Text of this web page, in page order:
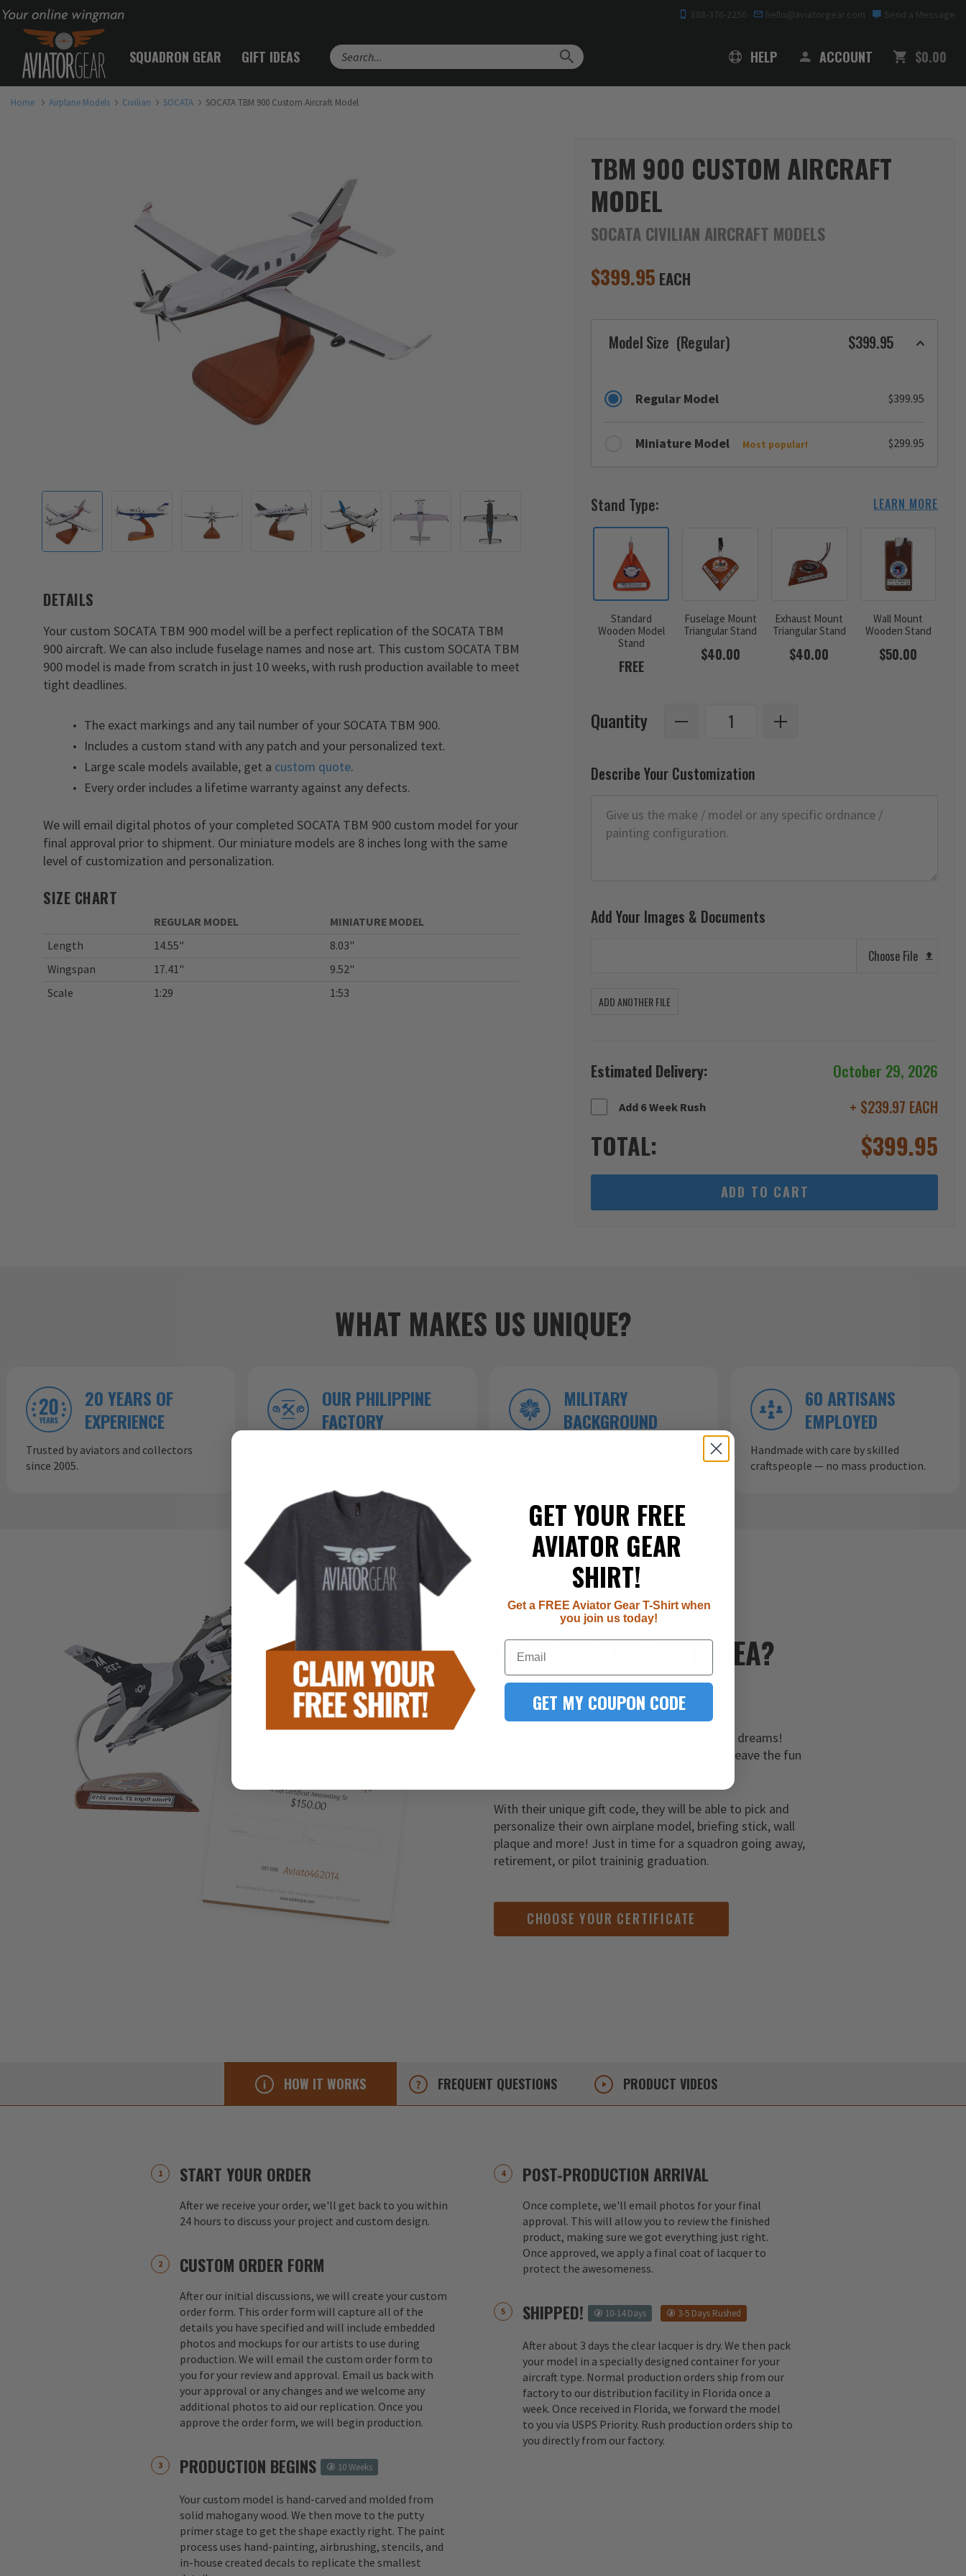
Your online wingman 888-376-2256 hello@aviatorgear.com Send a Message
SQUADRON GEAR GIFT IDEAS HELP ACCOUNT $0.00
Home Airplane Models Civilian SOCATA SOCATA TBM 900 Custom Aircraft Model
DETAILS
Your custom SOCATA TBM 900 model will be a perfect replication of the SOCATA TBM
900 aircraft. We can also include fuselage names and nose art. This custom SOCATA TBM
900 model is made from scratch in just 10 weeks, with rush production available to meet
tight deadlines.
The exact markings and any tail number of your SOCATA TBM 900.
Includes a custom stand with any patch and your personalized text.
Large scale models available, get a custom quote.
Every order includes a lifetime warranty against any defects.
We will email digital photos of your completed SOCATA TBM 900 custom model for your
final approval prior to shipment. Our miniature models are 8 inches long with the same
level of customization and personalization.
SIZE CHART
REGULAR MODEL
MINIATURE MODEL
Length
14.55"
8.03"
Wingspan
17.41"
9.52"
Scale
1:29 1:53
TBM 900 CUSTOM AIRCRAFT
MODEL
SOCATA CIVILIAN AIRCRAFT MODELS
$399.95 EACH
Model Size (Regular) $399.95
Regular Model $399.95
Miniature Model Most popular! $299.95
Stand Type: LEARN MORE
Standard
Wooden Model
Stand
FREE
Fuselage Mount
Triangular Stand
$40.00
Exhaust Mount
Triangular Stand
$40.00
Wall Mount
Wooden Stand
$50.00
Quantity
Describe Your Customization
Add Your Images & Documents
Choose File
ADD ANOTHER FILE
Estimated Delivery: October 29, 2026
Add 6 Week Rush + $239.97 EACH
TOTAL: $399.95
ADD TO CART
WHAT MAKES US UNIQUE?
20 YEARS OF
EXPERIENCE
Trusted by aviators and collectors
since 2005.
OUR PHILIPPINE
FACTORY
MILITARY
BACKGROUND
60 ARTISANS
EMPLOYED
Handmade with care by skilled
craftspeople — no mass production.
LAST-MINUTEGIFT IDEA?
YOU FOUND IT!
It’s never too late to give them a gift of their dreams!
Simply order one of our gift certificates and leave the fun
With their unique gift code, they will be able to pick and
personalize their own airplane model, briefing stick, wall
plaque and more! Just in time for a squadron going away,
retirement, or pilot traininig graduation.
CHOOSE YOUR CERTIFICATE
HOW IT WORKS FREQUENT QUESTIONS PRODUCT VIDEOS
START YOUR ORDER
After we receive your order, we'll get back to you within
24 hours to discuss your project and custom design.
CUSTOM ORDER FORM
After our initial discussions, we will create your custom
order form. This order form will capture all of the
details you have specified and will include embedded
photos and mockups for our artists to use during
production. We will email the custom order form to
you for your review and approval. Email us back with
your approval or any changes and we welcome any
additional photos to aid our replication. Once you
approve the order form, we will begin production.
PRODUCTION BEGINS 10 Weeks
Your custom model is hand-carved and molded from
solid mahogany wood. We then move to the putty
primer stage to get the shape exactly right. The paint
process uses hand-painting, airbrushing, stencils, and
in-house created decals to replicate the smallest
POST-PRODUCTION ARRIVAL
Once complete, we'll email photos for your final
approval. This will allow you to review the finished
product, making sure we got everything just right.
Once approved, we apply a final coat of lacquer to
protect the awesomeness.
SHIPPED! 10-14 Days 3-5 Days Rushed
After about 3 days the clear lacquer is dry. We then pack
your model in a specially designed container for your
aircraft type. Normal production orders ship from our
factory to our distribution facility in Florida once a
week. Once received in Florida, we forward the model
to you via USPS Priority. Rush production orders ship to
you directly from our factory.
GET YOUR FREE
AVIATOR GEAR
SHIRT!
Get a FREE Aviator Gear T-Shirt when
you join us today!
Email
GET MY COUPON CODE